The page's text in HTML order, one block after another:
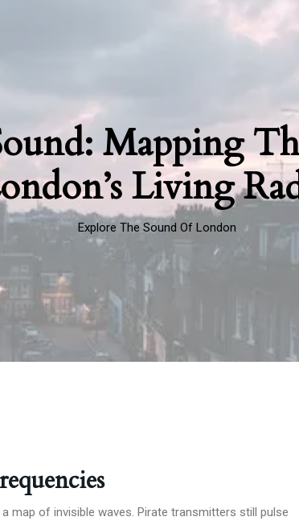
Mapping
Living
Explore The Sound Of London
map of invisible waves. Pirate transmitters still pulse